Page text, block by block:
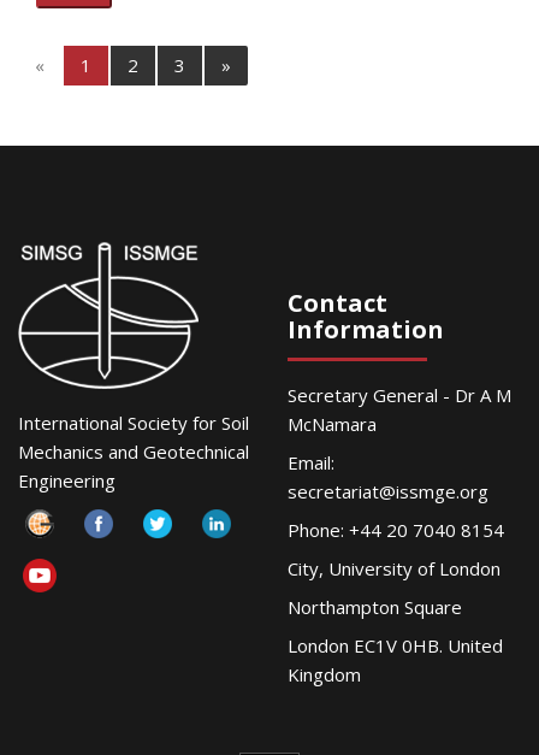
« 1 2 3 »
International Society for Soil
Mechanics and Geotechnical
Engineering
Contact
Information
Secretary General - Dr A M
McNamara
Email:
secretariat@issmge.org
Phone: +44 20 7040 8154
City, University of London
Northampton Square
London EC1V 0HB. United
Kingdom